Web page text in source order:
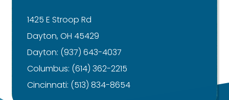
1425 E Stroop Rd
Dayton, OH 45429
Dayton: (937) 643-4037
Columbus: (614) 362-2215
Cincinnati: (513) 834-8654